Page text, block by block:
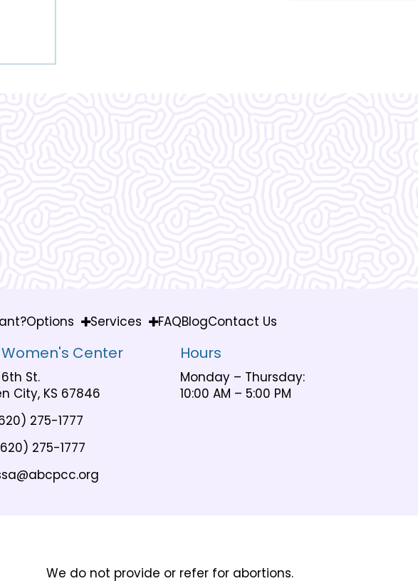
Options Services FAQBlogContact Us
Center
St.
City, KS 67846
275-1777
275-1777
Hours
Monday – Thursday:
10:00 AM – 5:00 PM
We do not provide or refer for abortions.